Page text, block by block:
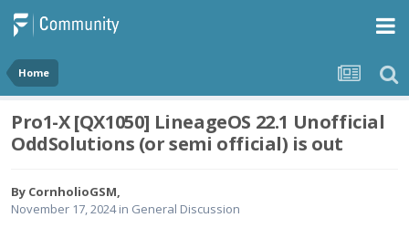
Home
Pro1-X [QX1050] LineageOS 22.1 Unofficial
OddSolutions (or semi official) is out
By CornholioGSM,
November 17, 2024in General Discussion